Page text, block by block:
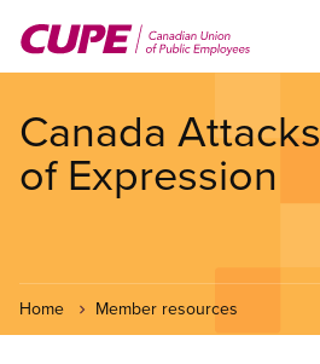
main
Canada
of Expression
Home Member resources